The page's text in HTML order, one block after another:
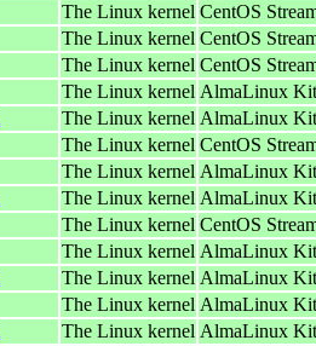
The Linux kernel CentOS
The Linux kernel CentOS
The Linux kernel CentOS
The Linux kernel AlmaLinux
The Linux kernel AlmaLinux
The Linux kernel CentOS
The Linux kernel AlmaLinux
The Linux kernel AlmaLinux
The Linux kernel CentOS
The Linux kernel AlmaLinux
The Linux kernel AlmaLinux
The Linux kernel AlmaLinux
The Linux kernel AlmaLinux